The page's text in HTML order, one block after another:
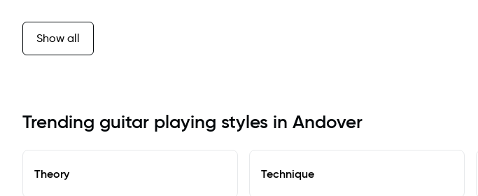
Show all
Trending guitar playing styles in Andover
Theory Technique